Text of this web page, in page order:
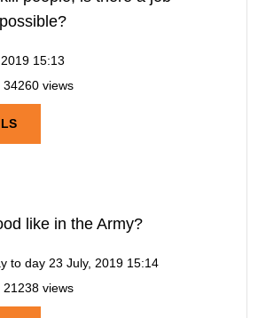
15:13
34260 views
like in the Army?
to day 23 July, 2019 15:14
21238 views